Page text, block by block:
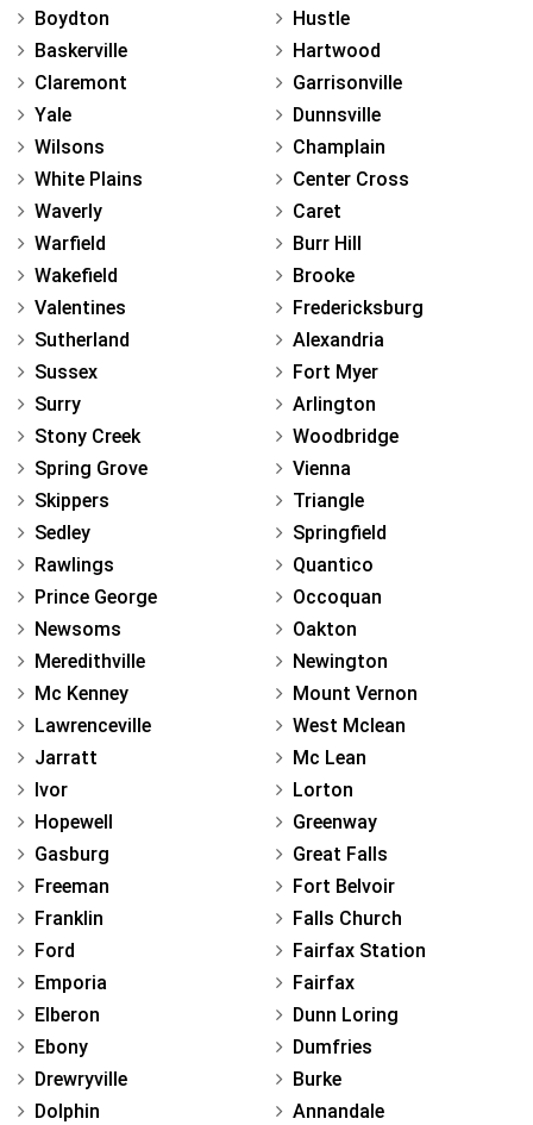
Boydton
Baskerville
Claremont
Yale
Wilsons
White Plains
Waverly
Warfield
Wakefield
Valentines
Sutherland
Sussex
Surry
Stony Creek
Spring Grove
Skippers
Sedley
Rawlings
Prince George
Newsoms
Meredithville
Mc Kenney
Lawrenceville
Jarratt
Ivor
Hopewell
Gasburg
Freeman
Franklin
Ford
Emporia
Elberon
Ebony
Drewryville
Dolphin
Hustle
Hartwood
Garrisonville
Dunnsville
Champlain
Center Cross
Caret
Burr Hill
Brooke
Fredericksburg
Alexandria
Fort Myer
Arlington
Woodbridge
Vienna
Triangle
Springfield
Quantico
Occoquan
Oakton
Newington
Mount Vernon
West Mclean
Mc Lean
Lorton
Greenway
Great Falls
Fort Belvoir
Falls Church
Fairfax Station
Fairfax
Dunn Loring
Dumfries
Burke
Annandale